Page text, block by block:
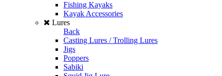
Fishing Kayaks
Kayak Accessories
Lures
Back
Casting Lures / Trolling Lures
Jigs
Poppers
Sabiki